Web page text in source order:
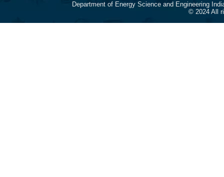
Department of Energy Science and Engineering
© 2024 All